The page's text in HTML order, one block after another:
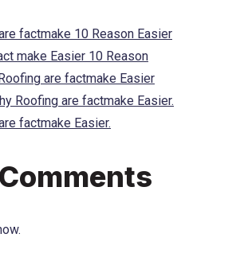
factmake 10 Reason Easier
make Easier 10 Reason
are factmake Easier
Roofing are factmake Easier.
factmake Easier.